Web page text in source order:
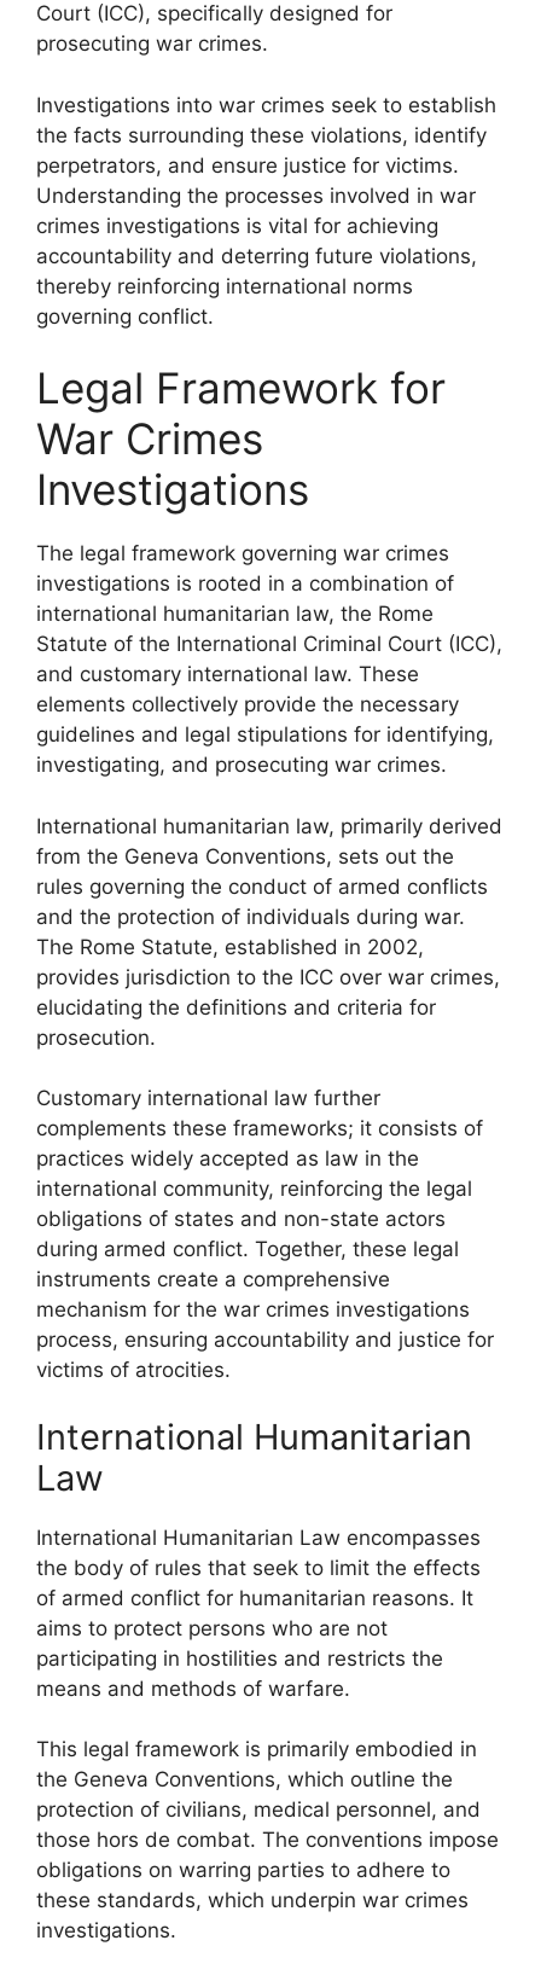
Court (ICC), specifically designed for
prosecuting war crimes.
Investigations into war crimes seek to establish
the facts surrounding these violations, identify
perpetrators, and ensure justice for victims.
Understanding the processes involved in war
crimes investigations is vital for achieving
accountability and deterring future violations,
thereby reinforcing international norms
governing conflict.
Legal Framework for
War Crimes
Investigations
The legal framework governing war crimes
investigations is rooted in a combination of
international humanitarian law, the Rome
Statute of the International Criminal Court (ICC),
and customary international law. These
elements collectively provide the necessary
guidelines and legal stipulations for identifying,
investigating, and prosecuting war crimes.
International humanitarian law, primarily derived
from the Geneva Conventions, sets out the
rules governing the conduct of armed conflicts
and the protection of individuals during war.
The Rome Statute, established in 2002,
provides jurisdiction to the ICC over war crimes,
elucidating the definitions and criteria for
prosecution.
Customary international law further
complements these frameworks; it consists of
practices widely accepted as law in the
international community, reinforcing the legal
obligations of states and non-state actors
during armed conflict. Together, these legal
instruments create a comprehensive
mechanism for the war crimes investigations
process, ensuring accountability and justice for
victims of atrocities.
International Humanitarian
Law
International Humanitarian Law encompasses
the body of rules that seek to limit the effects
of armed conflict for humanitarian reasons. It
aims to protect persons who are not
participating in hostilities and restricts the
means and methods of warfare.
This legal framework is primarily embodied in
the Geneva Conventions, which outline the
protection of civilians, medical personnel, and
those hors de combat. The conventions impose
obligations on warring parties to adhere to
these standards, which underpin war crimes
investigations.